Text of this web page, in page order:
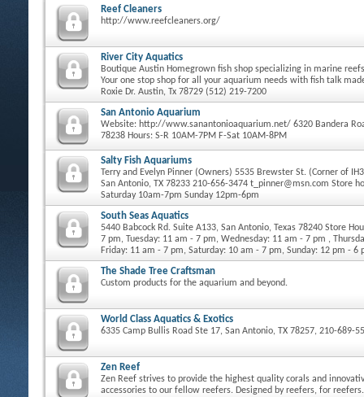
Reef Cleaners
http://www.reefcleaners.org/
River City Aquatics
Boutique Austin Homegrown fish shop specializing in marine
Your one stop shop for all your aquarium needs with fish talk
Roxie Dr. Austin, Tx 78729 (512) 219-7200
San Antonio Aquarium
Website: http://www.sanantonioaquarium.net/ 6320 Bandera
78238 Hours: S-R 10AM-7PM F-Sat 10AM-8PM
Salty Fish Aquariums
Terry and Evelyn Pinner (Owners) 5535 Brewster St. (Corner of
San Antonio, TX 78233 210-656-3474 t_pinner@msn.com Store
Saturday 10am-7pm Sunday 12pm-6pm
South Seas Aquatics
5440 Babcock Rd. Suite A133, San Antonio, Texas 78240 Store
7 pm, Tuesday: 11 am - 7 pm, Wednesday: 11 am - 7 pm ,
Friday: 11 am - 7 pm, Saturday: 10 am - 7 pm, Sunday: 12 pm - 6
The Shade Tree Craftsman
Custom products for the aquarium and beyond.
World Class Aquatics & Exotics
6335 Camp Bullis Road Ste 17, San Antonio, TX 78257, 210-689-
Zen Reef
Zen Reef strives to provide the highest quality corals and
accessories to our fellow reefers. Designed by reefers, for reefers.